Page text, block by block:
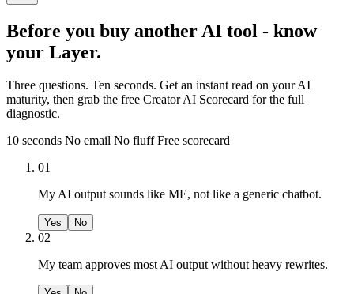
Before you buy another AI tool - know
your Layer.
Three questions. Ten seconds. Get an instant read on your AI
maturity, then grab the free Creator AI Scorecard for the full
diagnostic.
10 seconds No email No fluff Free scorecard
01
My AI output sounds like ME, not like a generic chatbot.
Yes No
02
My team approves most AI output without heavy rewrites.